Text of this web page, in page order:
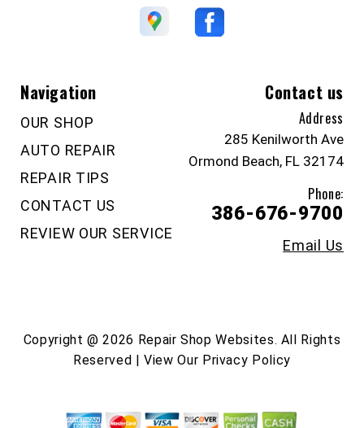
Navigation
OUR SHOP
AUTO REPAIR
REPAIR TIPS
CONTACT US
REVIEW OUR SERVICE
Contact us
Address
285 Kenilworth Ave
Ormond Beach, FL 32174
Phone:
386-676-9700
Email Us
Copyright @2026 Repair Shop Websites. All Rights
Reserved | View Our Privacy Policy